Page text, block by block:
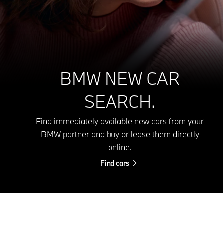
BMW NEW CAR
SEARCH.
Find immediately available new cars from your
BMW partner and buy or lease them directly
online.
Find cars